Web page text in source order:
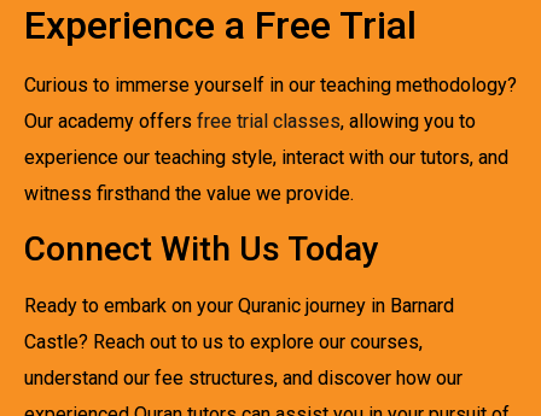
Experience a Free Trial
Curious to immerse yourself in our teaching methodology?
Our academy offers free trial classes, allowing you to
experience our teaching style, interact with our tutors, and
witness firsthand the value we provide.
Connect With Us Today
Ready to embark on your Quranic journey in Barnard
Castle? Reach out to us to explore our courses,
understand our fee structures, and discover how our